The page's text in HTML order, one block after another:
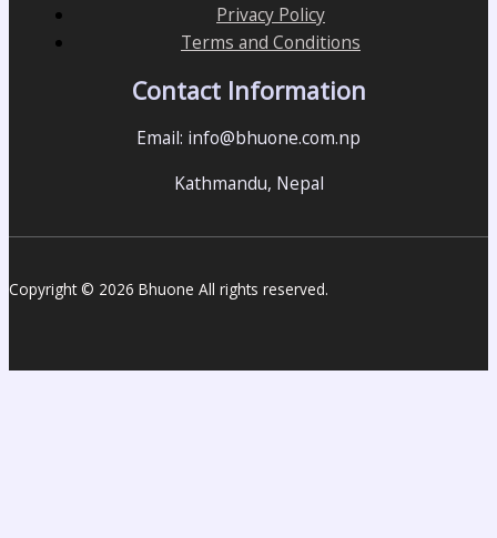
Privacy Policy
Terms and Conditions
Contact Information
Email: info@bhuone.com.np
Kathmandu, Nepal
Copyright © 2026 Bhuone All rights reserved.